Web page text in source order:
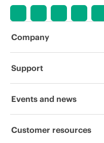
Company
About HPE
Corporate responsibility
Support
Operational support services
Events and news
Events
Customer resources